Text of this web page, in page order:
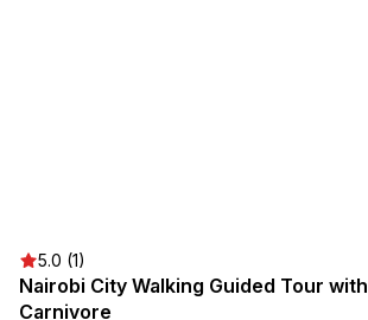
5.0 (1)
Nairobi City Walking Guided Tour
Carnivore